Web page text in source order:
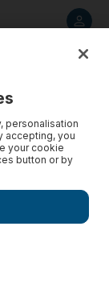
personalisation
accepting, you
your cookie
button or by